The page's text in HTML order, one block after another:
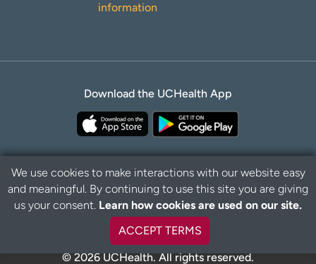
information
Download the UCHealth App
Privacy Policy Disclaimer
© 2026 UCHealth. All rights reserved.
We use cookies to make interactions with our website easy
and meaningful. By continuing to use this site you are giving
us your consent. Learn how cookies are used on our site.
ACCEPT TERMS